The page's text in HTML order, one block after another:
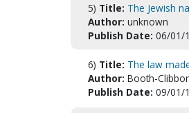
5) Title: The Jewish
Author: unknown
Publish Date: 06/01/
6) Title: The law
Author: Booth-
Publish Date: 09/01/